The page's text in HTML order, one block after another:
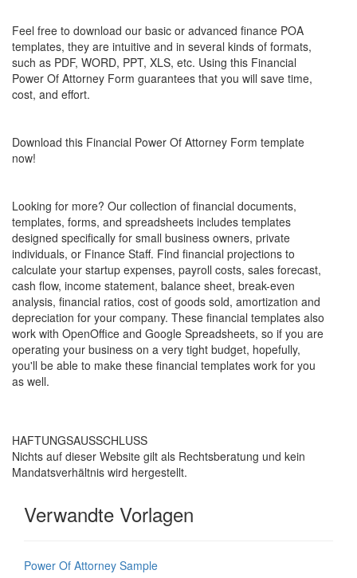
Feel free to download our basic or advanced finance POA
templates, they are intuitive and in several kinds of formats,
such as PDF, WORD, PPT, XLS, etc. Using this Financial
Power Of Attorney Form guarantees that you will save time,
cost, and effort.
Download this Financial Power Of Attorney Form template
now!
Looking for more? Our collection of financial documents,
templates, forms, and spreadsheets includes templates
designed specifically for small business owners, private
individuals, or Finance Staff. Find financial projections to
calculate your startup expenses, payroll costs, sales forecast,
cash flow, income statement, balance sheet, break-even
analysis, financial ratios, cost of goods sold, amortization and
depreciation for your company. These financial templates also
work with OpenOffice and Google Spreadsheets, so if you are
operating your business on a very tight budget, hopefully,
you'll be able to make these financial templates work for you
as well.
HAFTUNGSAUSSCHLUSS
Nichts auf dieser Website gilt als Rechtsberatung und kein
Mandatsverhältnis wird hergestellt.
Verwandte Vorlagen
Power Of Attorney Sample